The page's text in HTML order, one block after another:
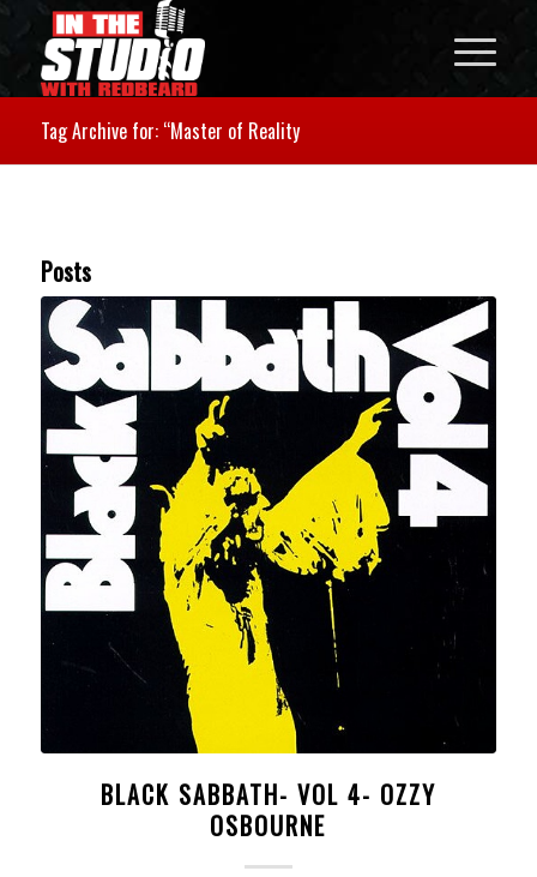
Tag Archive for: “Master of Reality
Posts
BLACK SABBATH- VOL 4- OZZY
OSBOURNE